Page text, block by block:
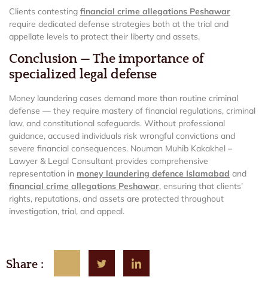
Clients contesting financial crime allegations Peshawar
require dedicated defense strategies both at the trial and
appellate levels to protect their liberty and assets.
Conclusion — The importance of
specialized legal defense
Money laundering cases demand more than routine criminal
defense — they require mastery of financial regulations, criminal
law, and constitutional safeguards. Without professional
guidance, accused individuals risk wrongful convictions and
severe financial consequences. Nouman Muhib Kakakhel –
Lawyer & Legal Consultant provides comprehensive
representation in money laundering defence Islamabad and
financial crime allegations Peshawar, ensuring that clients’
rights, reputations, and assets are protected throughout
investigation, trial, and appeal.
Share :